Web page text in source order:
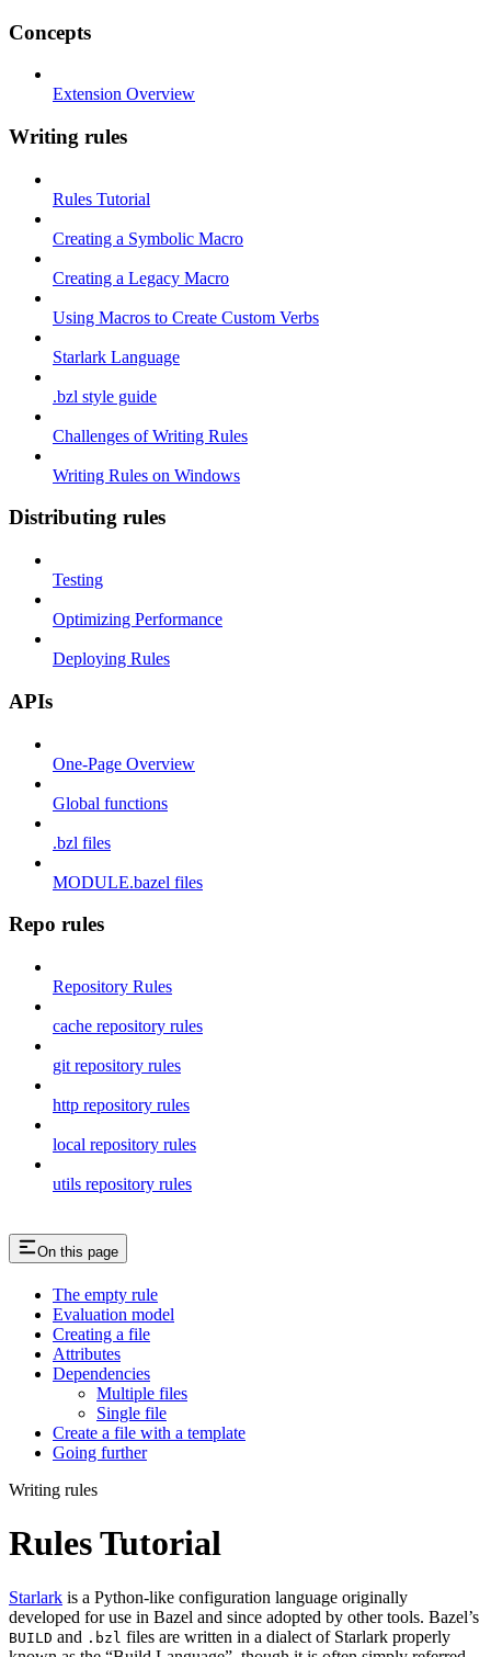
Concepts
Extension Overview
Writing rules
Rules Tutorial
Creating a Symbolic Macro
Creating a Legacy Macro
Using Macros to Create Custom Verbs
Starlark Language
.bzl style guide
Challenges of Writing Rules
Writing Rules on Windows
Distributing rules
Testing
Optimizing Performance
Deploying Rules
APIs
One-Page Overview
Global functions
.bzl files
MODULE.bazel files
Repo rules
Repository Rules
cache repository rules
git repository rules
http repository rules
local repository rules
utils repository rules
On this page
The empty rule
Evaluation model
Creating a file
Attributes
Dependencies
Multiple files
Single file
Create a file with a template
Going further
Writing rules
Rules Tutorial
Starlark is a Python-like configuration language originally
developed for use in Bazel and since adopted by other tools. Bazel’s
BUILD and .bzl files are written in a dialect of Starlark properly